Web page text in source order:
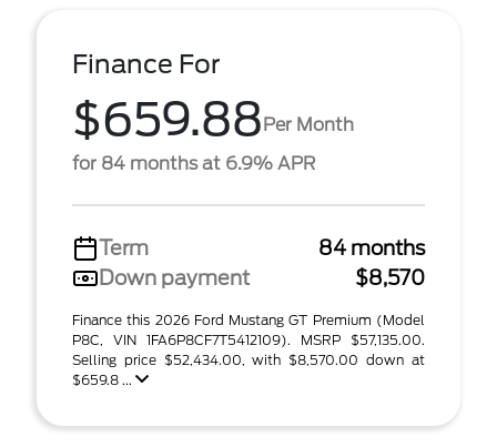
Finance For
$659.88Per Month
for 84 months at 6.9% APR
Term
84 months
Down payment
$8,570
Finance this 2026 Ford Mustang GT Premium (Model
P8C, VIN 1FA6P8CF7T5412109). MSRP $57,135.00.
Selling price $52,434.00, with $8,570.00 down at
$659.8 ...